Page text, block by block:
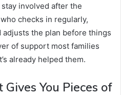
involved after the
checks in regularly,
the plan before things
of support most families
already helped them.
You Pieces of